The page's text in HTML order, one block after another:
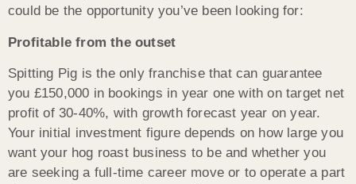
could be the opportunity you’ve been looking for:
Profitable from the outset
Spitting Pig is the only franchise that can guarantee
you £150,000 in bookings in year one with on target net
profit of 30-40%, with growth forecast year on year.
Your initial investment figure depends on how large you
want your hog roast business to be and whether you
are seeking a full-time career move or to operate a part